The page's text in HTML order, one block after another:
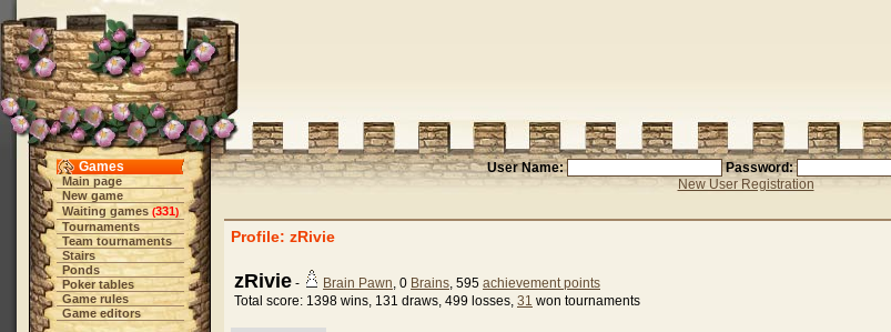
Games
Main page
New game
Waiting games (331)
Tournaments
Team tournaments
Stairs
Ponds
Poker tables
Game rules
Game editors
User Name:
Password:
New User Registration
Profile: zRivie
zRivie - Brain Pawn, 0 Brains, 595 achievement points
Total score: 1398 wins, 131 draws, 499 losses, 31 won tournaments